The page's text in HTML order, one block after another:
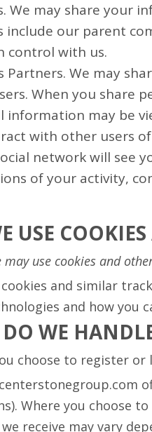
We may share your
include our parent
control with us.
Partners. We may
When you share
information may be
with other users
network will see
of your activity,
USE
may use cookies and
cookies and similar
and how you
WE
choose to register
Where you choose
receive may vary